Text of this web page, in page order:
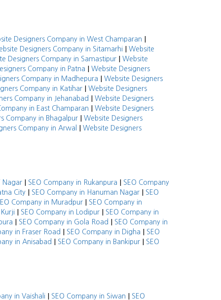
Designers Company in West Champaran |
Designers Company in Sitamarhi | Website
Designers Company in Samastipur | Website
Company in Patna | Website Designers
Company in Madhepura | Website Designers
Company in Katihar | Website Designers
Company in Jehanabad | Website Designers
in East Champaran | Website Designers
Company in Bhagalpur | Website Designers
Company in Arwal
| Website Designers
Nagar | SEO Company in Rukanpura | SEO Company
City | SEO Company in Hanuman Nagar | SEO
Company in Muradpur | SEO Company in
| SEO Company in Lodipur | SEO Company in
| SEO Company in Gola Road | SEO Company in
in Fraser Road | SEO Company in Digha | SEO
in Anisabad | SEO Company in Bankipur | SEO
in Vaishali | SEO Company in Siwan | SEO